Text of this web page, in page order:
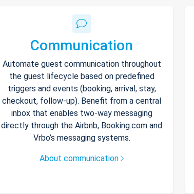
Communication
Automate guest communication throughout
the guest lifecycle based on predefined
triggers and events (booking, arrival, stay,
checkout, follow-up). Benefit from a central
inbox that enables two-way messaging
directly through the Airbnb, Booking.com and
Vrbo’s messaging systems.
About communication